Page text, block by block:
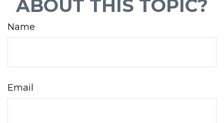
ABOUT THIS TOPIC?
Name
Email